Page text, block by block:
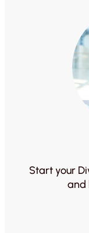
Start your
and